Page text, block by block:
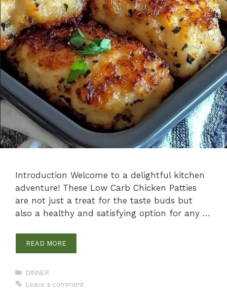
Introduction Welcome to a delightful kitchen
adventure! These Low Carb Chicken Patties
are not just a treat for the taste buds but
also a healthy and satisfying option for any …
READ MORE
Categories
DINNER
Leave a comment